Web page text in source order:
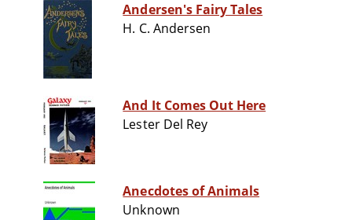
Andersen's Fairy Tales
H. C. Andersen
And It Comes Out Here
Lester Del Rey
Anecdotes of Animals
Unknown